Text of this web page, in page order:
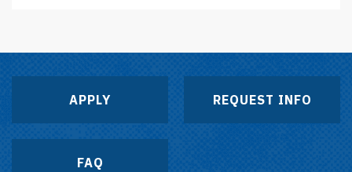
APPLY REQUEST INFO
FAQ